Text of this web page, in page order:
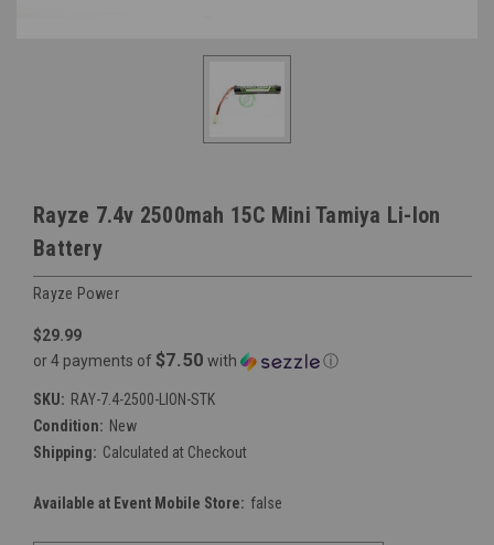
Rayze 7.4v 2500mah 15C Mini Tamiya Li-Ion
Battery
Rayze Power
$29.99
or 4 payments of $7.50 with ⓘ
SKU: RAY-7.4-2500-LION-STK
Condition: New
Shipping: Calculated at Checkout
Available at Event Mobile Store: false